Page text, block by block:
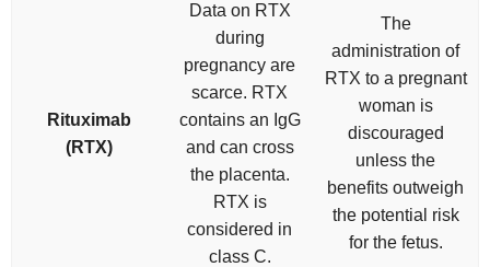
Rituximab
(RTX)
Data on RTX
during
pregnancy are
scarce. RTX
contains an IgG
and can cross
the placenta.
RTX is
considered in
class C.
The
administration of
RTX to a pregnant
woman is
discouraged
unless the
benefits outweigh
the potential risk
for the fetus.